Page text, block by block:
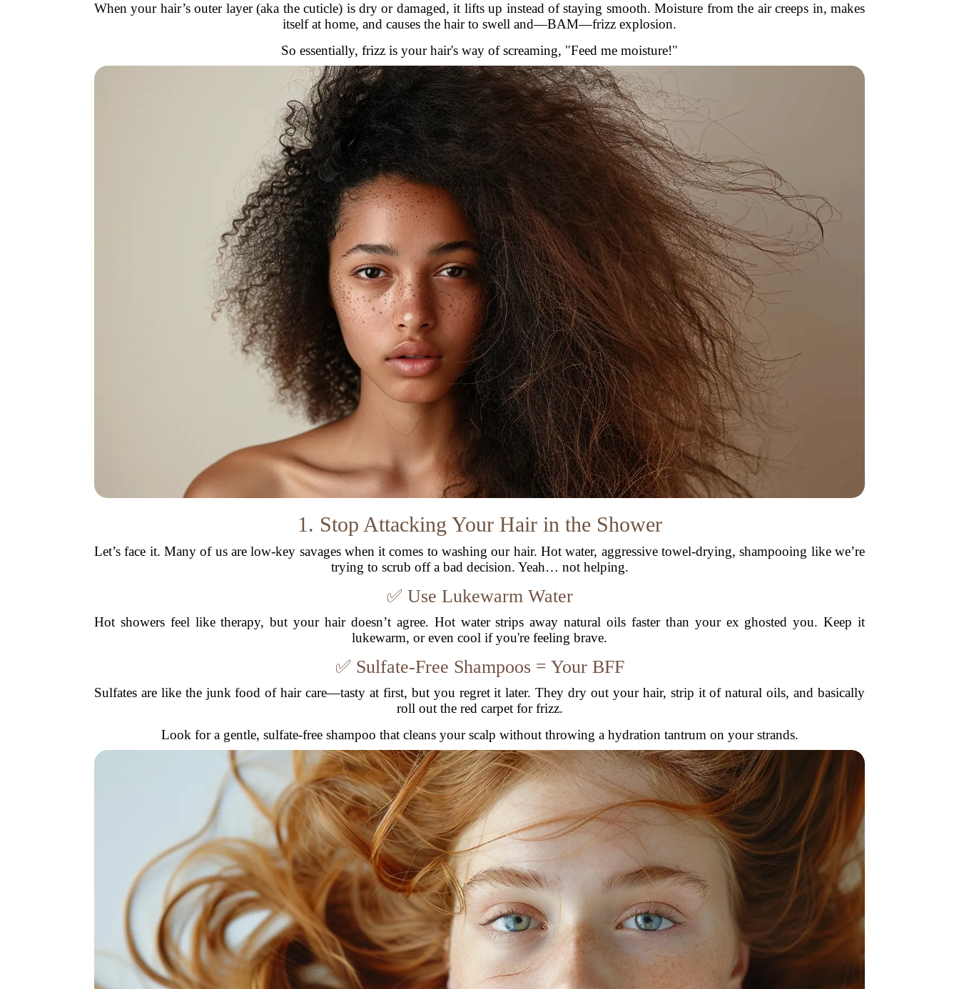
When your hair’s outer layer (aka the cuticle) is dry or damaged, it lifts up instead of staying smooth. Moisture from the air creeps in, makes
itself at home, and causes the hair to swell and—BAM—frizz explosion.
So essentially, frizz is your hair's way of screaming, "Feed me moisture!"
1. Stop Attacking Your Hair in the Shower
Let’s face it. Many of us are low-key savages when it comes to washing our hair. Hot water, aggressive towel-drying, shampooing like we’re
trying to scrub off a bad decision. Yeah… not helping.
✅ Use Lukewarm Water
Hot showers feel like therapy, but your hair doesn’t agree. Hot water strips away natural oils faster than your ex ghosted you. Keep it
lukewarm, or even cool if you're feeling brave.
✅ Sulfate-Free Shampoos = Your BFF
Sulfates are like the junk food of hair care—tasty at first, but you regret it later. They dry out your hair, strip it of natural oils, and basically
roll out the red carpet for frizz.
Look for a gentle, sulfate-free shampoo that cleans your scalp without throwing a hydration tantrum on your strands.